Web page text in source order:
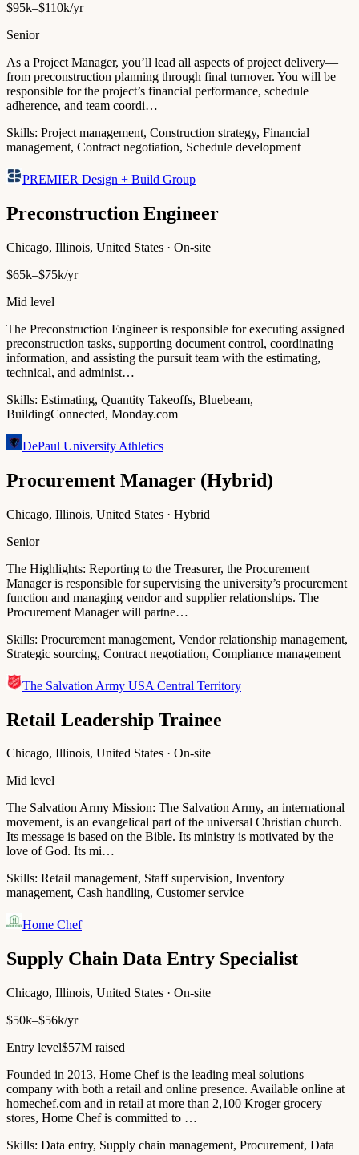
$95k–$110k/yr
Senior
As a Project Manager, you’ll lead all aspects of project delivery—
from preconstruction planning through final turnover. You will be
responsible for the project’s financial performance, schedule
adherence, and team coordi…
Skills: Project management, Construction strategy, Financial
management, Contract negotiation, Schedule development
PREMIER Design + Build Group
Preconstruction Engineer
Chicago, Illinois, United States · On-site
$65k–$75k/yr
Mid level
The Preconstruction Engineer is responsible for executing assigned
preconstruction tasks, supporting document control, coordinating
information, and assisting the pursuit team with the estimating,
technical, and administ…
Skills: Estimating, Quantity Takeoffs, Bluebeam,
BuildingConnected, Monday.com
DePaul University Athletics
Procurement Manager (Hybrid)
Chicago, Illinois, United States · Hybrid
Senior
The Highlights: Reporting to the Treasurer, the Procurement
Manager is responsible for supervising the university’s procurement
function and managing vendor and supplier relationships. The
Procurement Manager will partne…
Skills: Procurement management, Vendor relationship management,
Strategic sourcing, Contract negotiation, Compliance management
The Salvation Army USA Central Territory
Retail Leadership Trainee
Chicago, Illinois, United States · On-site
Mid level
The Salvation Army Mission: The Salvation Army, an international
movement, is an evangelical part of the universal Christian church.
Its message is based on the Bible. Its ministry is motivated by the
love of God. Its mi…
Skills: Retail management, Staff supervision, Inventory
management, Cash handling, Customer service
Home Chef
Supply Chain Data Entry Specialist
Chicago, Illinois, United States · On-site
$50k–$56k/yr
Entry level$57M raised
Founded in 2013, Home Chef is the leading meal solutions
company with both a retail and online presence. Available online at
homechef.com and in retail at more than 2,100 Kroger grocery
stores, Home Chef is committed to …
Skills: Data entry, Supply chain management, Procurement, Data